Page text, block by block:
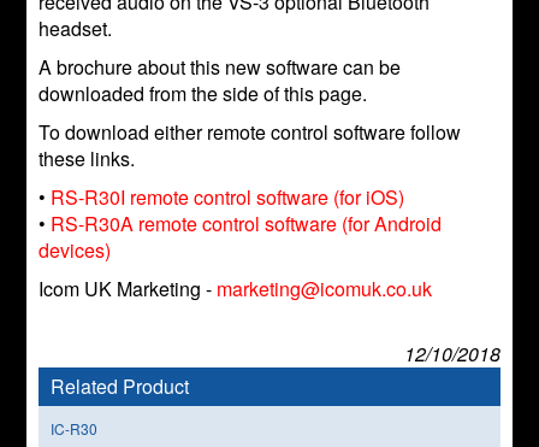
headset.
A brochure about this new software can be
downloaded from the side of this page.
To download either remote control software follow
these links.
• RS-R30I remote control software (for iOS)
• RS-R30A remote control software (for Android
devices)
Icom UK Marketing - marketing@icomuk.co.uk
12/10/2018
Related Product
IC-R30